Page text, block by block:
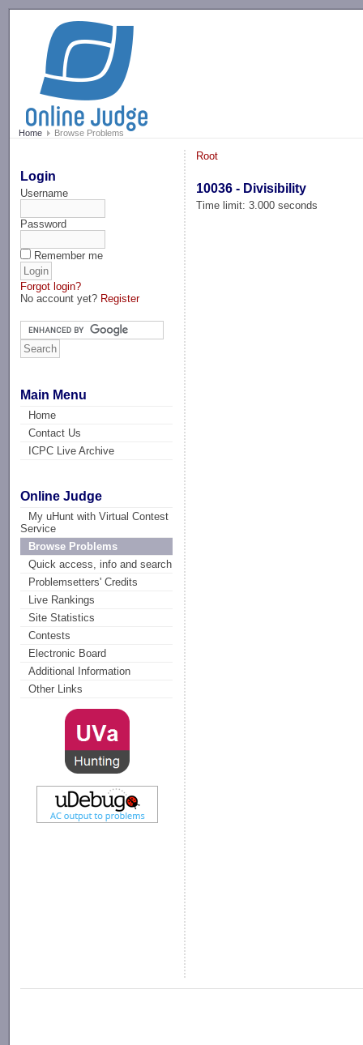
Home Browse Problems
Login
Username
Password
Remember me
Forgot login?
No account yet? Register
Main Menu
Home
Contact Us
ICPC Live Archive
Online Judge
My uHunt with Virtual Contest
Service
Browse Problems
Quick access, info and search
Problemsetters' Credits
Live Rankings
Site Statistics
Contests
Electronic Board
Additional Information
Other Links
Root
10036 - Divisibility
Time limit: 3.000 seconds